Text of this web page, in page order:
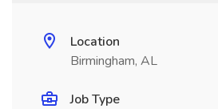
Location
Birmingham, AL
Job Type